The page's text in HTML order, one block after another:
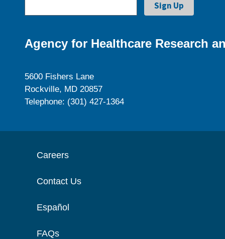
Agency for Healthcare Research
5600 Fishers Lane
Rockville, MD 20857
Telephone: (301) 427-1364
Careers
Contact Us
Español
FAQs